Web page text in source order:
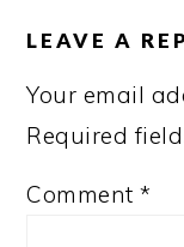
LEAVE A
Your email
Required
Comment*